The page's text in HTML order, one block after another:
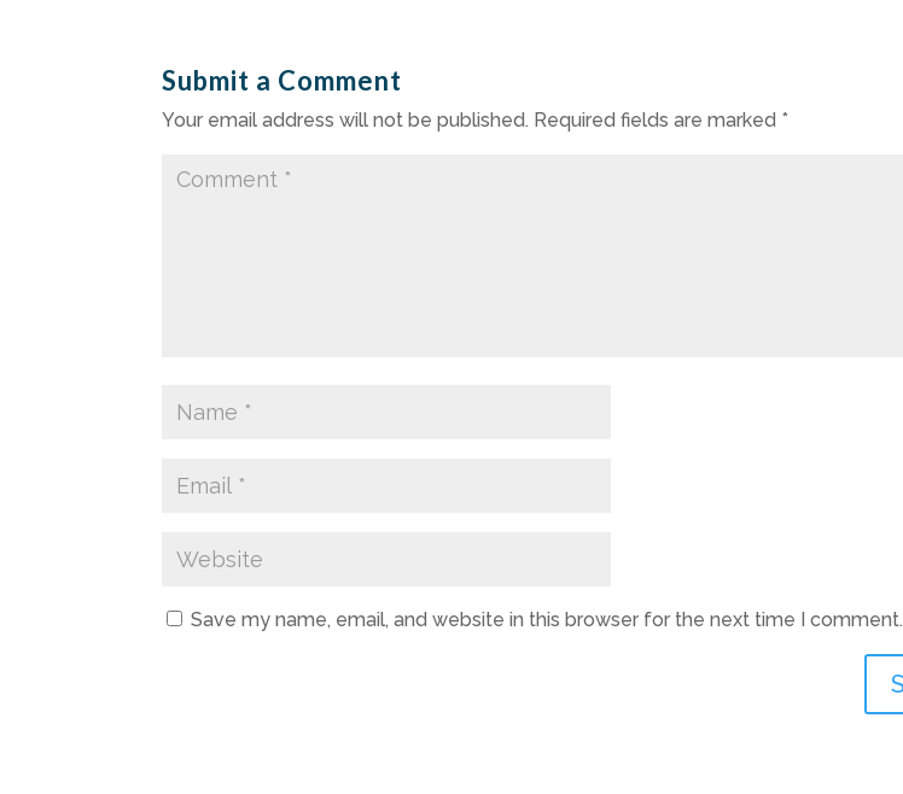
Submit a Comment
Your email address will not be published. Required fields are marked *
Save my name, email, and website in this browser for the next time I comment.